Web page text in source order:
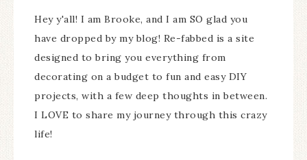
Hey y'all! I am Brooke, and I am SO glad you
have dropped by my blog! Re-fabbed is a site
designed to bring you everything from
decorating on a budget to fun and easy DIY
projects, with a few deep thoughts in between.
I LOVE to share my journey through this crazy
life!